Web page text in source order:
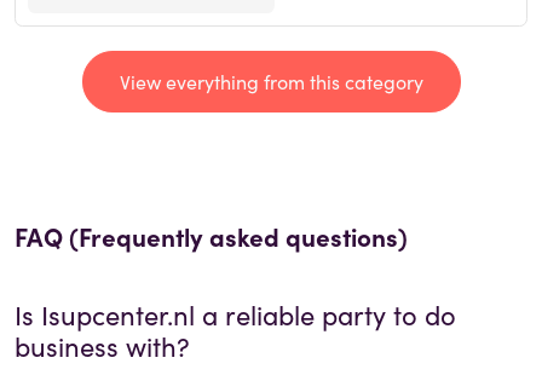
View everything from this category
FAQ (Frequently asked questions)
Is Isupcenter.nl a reliable party to do
business with?